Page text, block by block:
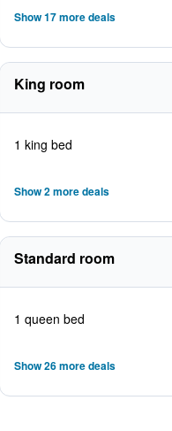
Show 17 more deals
King room
1 king bed
Show 2 more deals
Standard room
1 queen bed
Show 26 more deals